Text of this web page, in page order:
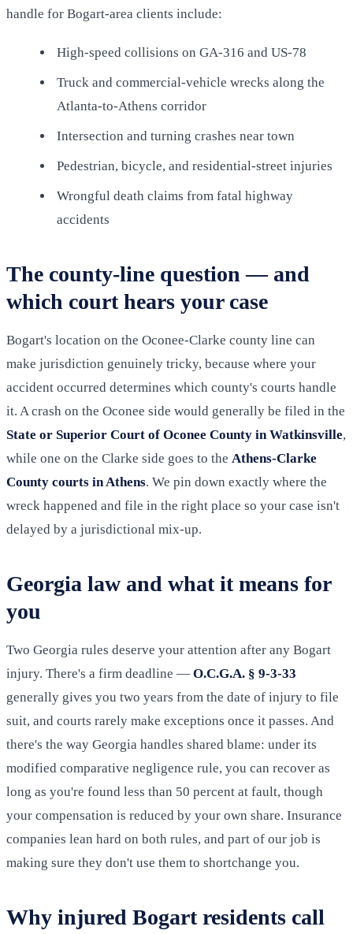
handle for Bogart-area clients include:
High-speed collisions on GA-316 and US-78
Truck and commercial-vehicle wrecks along the
Atlanta-to-Athens corridor
Intersection and turning crashes near town
Pedestrian, bicycle, and residential-street injuries
Wrongful death claims from fatal highway
accidents
The county-line question — and
which court hears your case
Bogart's location on the Oconee-Clarke county line can
make jurisdiction genuinely tricky, because where your
accident occurred determines which county's courts handle
it. A crash on the Oconee side would generally be filed in the
State or Superior Court of Oconee County in Watkinsville,
while one on the Clarke side goes to the Athens-Clarke
County courts in Athens. We pin down exactly where the
wreck happened and file in the right place so your case isn't
delayed by a jurisdictional mix-up.
Georgia law and what it means for
you
Two Georgia rules deserve your attention after any Bogart
injury. There's a firm deadline — O.C.G.A. § 9-3-33
generally gives you two years from the date of injury to file
suit, and courts rarely make exceptions once it passes. And
there's the way Georgia handles shared blame: under its
modified comparative negligence rule, you can recover as
long as you're found less than 50 percent at fault, though
your compensation is reduced by your own share. Insurance
companies lean hard on both rules, and part of our job is
making sure they don't use them to shortchange you.
Why injured Bogart residents call